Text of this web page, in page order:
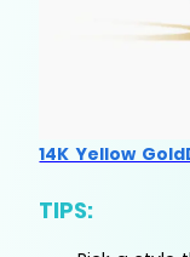
14K Yellow
TIPS: